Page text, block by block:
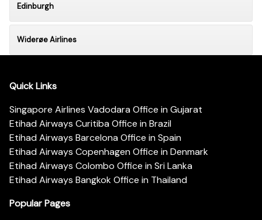
Edinburgh
Widerøe Airlines
Quick Links
Singapore Airlines Vadodara Office in Gujarat
Etihad Airways Curitiba Office in Brazil
Etihad Airways Barcelona Office in Spain
Etihad Airways Copenhagen Office in Denmark
Etihad Airways Colombo Office in Sri Lanka
Etihad Airways Bangkok Office in Thailand
Popular Pages